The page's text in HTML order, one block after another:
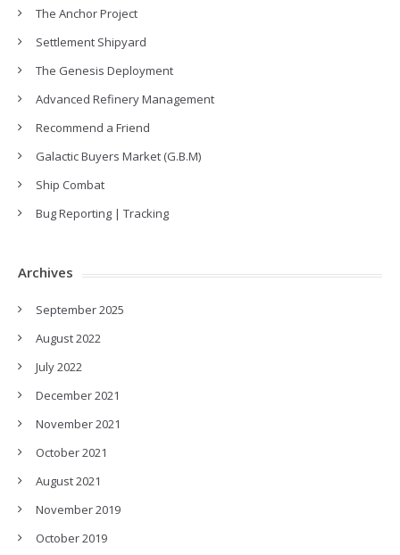
The Anchor Project
Settlement Shipyard
The Genesis Deployment
Advanced Refinery Management
Recommend a Friend
Galactic Buyers Market (G.B.M)
Ship Combat
Bug Reporting | Tracking
Archives
September 2025
August 2022
July 2022
December 2021
November 2021
October 2021
August 2021
November 2019
October 2019